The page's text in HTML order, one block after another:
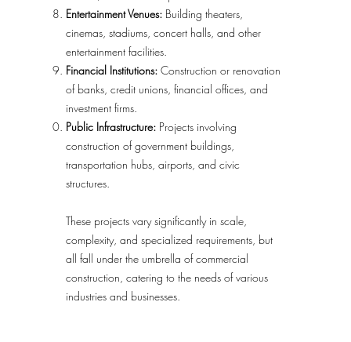
Entertainment Venues: Building theaters,
cinemas, stadiums, concert halls, and other
entertainment facilities.
Financial Institutions: Construction or renovation
of banks, credit unions, financial offices, and
investment firms.
Public Infrastructure: Projects involving
construction of government buildings,
transportation hubs, airports, and civic
structures.
These projects vary significantly in scale,
complexity, and specialized requirements, but
all fall under the umbrella of commercial
construction, catering to the needs of various
industries and businesses.